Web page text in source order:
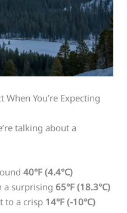
You’re Expecting
talking about a
40°F (4.4°C)
a surprising 65°F (18.3°C)
to a crisp 14°F (-10°C)